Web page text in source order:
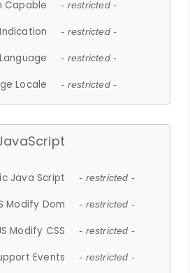
Capable - restricted -
- restricted -
Language - restricted -
Locale - restricted -
Java Script - restricted -
Modify Dom - restricted -
Modify CSS - restricted -
Events - restricted -